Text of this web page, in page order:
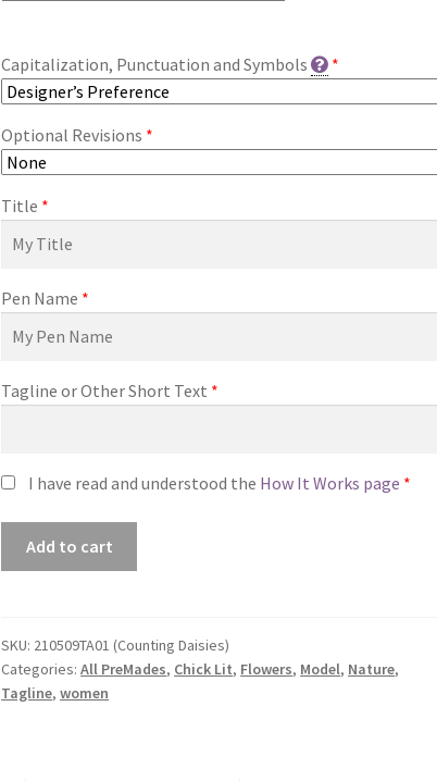
Capitalization, Punctuation and Symbols *
Optional Revisions *
Title *
Pen Name *
Tagline or Other Short Text *
I have read and understood the How It Works page *
(Counting
Daisies)
quantity
Add to cart
SKU: 210509TA01 (Counting Daisies)
Categories:All PreMades, Chick Lit, Flowers, Model, Nature,
Tagline,women